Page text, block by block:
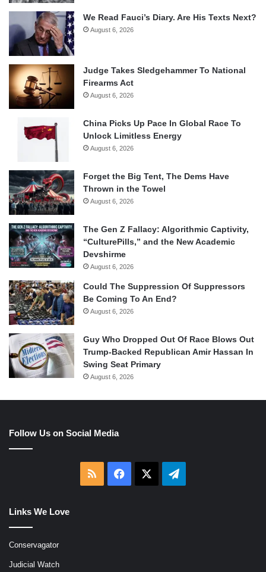
We Read Fauci’s Diary. Are His Texts Next?
August 6, 2026
Judge Takes Sledgehammer To National
Firearms Act
August 6, 2026
China Picks Up Pace In Global Race To
Unlock Limitless Energy
August 6, 2026
Forget the Big Tent, The Dems Have
Thrown in the Towel
August 6, 2026
The Gen Z Fallacy: Algorithmic Captivity,
“CulturePills,” and the New Academic
Devshirme
August 6, 2026
Could The Suppression Of Suppressors
Be Coming To An End?
August 6, 2026
Guy Who Dropped Out Of Race Blows Out
Trump-Backed Republican Amir Hassan In
Swing Seat Primary
August 6, 2026
Follow Us on Social Media
RSS Facebook Telegram
Links We Love
Conservagator
Judicial Watch